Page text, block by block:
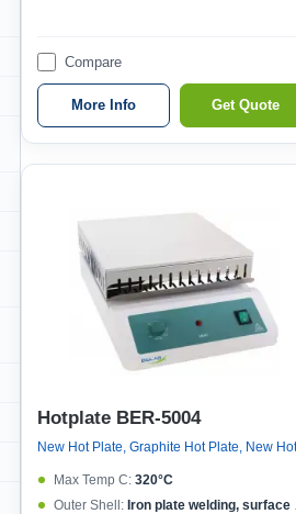
Compare
More Info Get Quote
Hotplate BER-5004
Max Temp C: 320°C
Outer Shell: Iron plate welding, surface spraying